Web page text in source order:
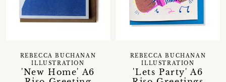
'New Home' A6
REBECCA BUCHANAN
ILLUSTRATION
'Lets Party' A6
REBECCA BUCHANAN
ILLUSTRATION